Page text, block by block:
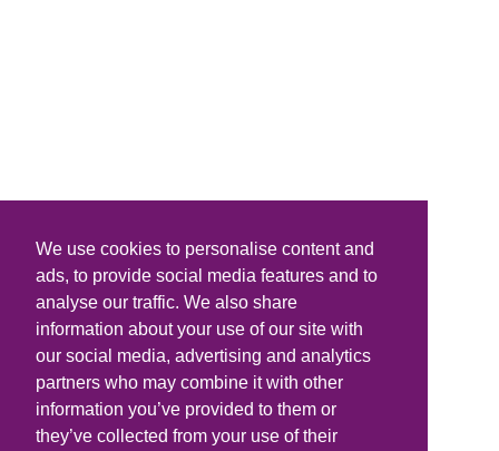
We use cookies to personalise content and
ads, to provide social media features and to
analyse our traffic. We also share
information about your use of our site with
our social media, advertising and analytics
partners who may combine it with other
information you’ve provided to them or
they’ve collected from your use of their